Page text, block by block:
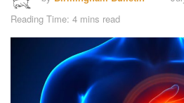
Reading Time: 4 mins read